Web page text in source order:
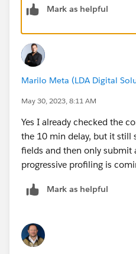
"Always display form after
prevent the actual Form to
Hope this helps 😎
#SharingIsLearning
François.
Mark as helpful
Marilo Meta (LDA Digital
May 30, 2023, 8:11 AM
Yes I already checked the
the 10 min delay, but it still
fields and then only submit
progressive profiling is
Mark as helpful